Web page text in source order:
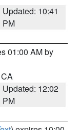
Updated: 10:41
PM
01:00 AM by
Updated: 12:02
PM